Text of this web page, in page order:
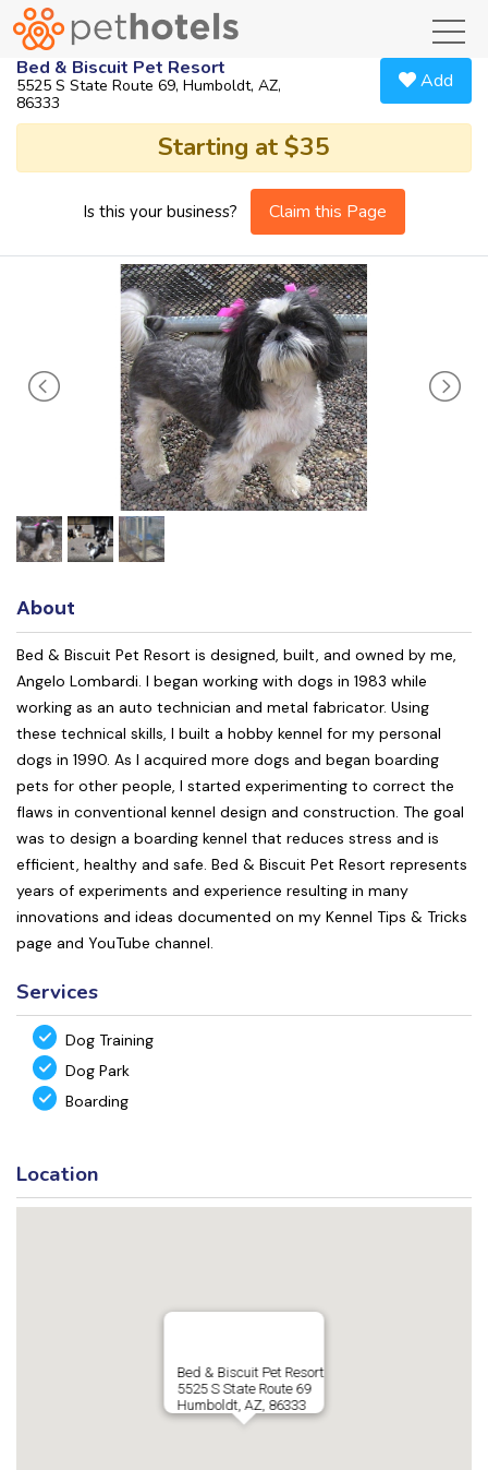
Bed & Biscuit Pet Resort
5525 S State Route 69, Humboldt, AZ,
86333
Add
Starting at $35
Is this your business? Claim this Page
About
Bed & Biscuit Pet Resort is designed, built, and owned by me,
Angelo Lombardi. I began working with dogs in 1983 while
working as an auto technician and metal fabricator. Using
these technical skills, I built a hobby kennel for my personal
dogs in 1990. As I acquired more dogs and began boarding
pets for other people, I started experimenting to correct the
flaws in conventional kennel design and construction. The goal
was to design a boarding kennel that reduces stress and is
efficient, healthy and safe. Bed & Biscuit Pet Resort represents
years of experiments and experience resulting in many
innovations and ideas documented on my Kennel Tips & Tricks
page and YouTube channel.
Services
Dog Training
Dog Park
Boarding
Location
Bed & Biscuit Pet Resort
5525 S State Route 69
Humboldt, AZ, 86333